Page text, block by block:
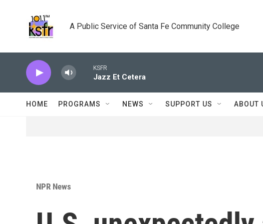
A Public Service of Santa Fe Community College
KSFR
Jazz Et Cetera
HOME PROGRAMS NEWS SUPPORT US ABOUT
NPR News